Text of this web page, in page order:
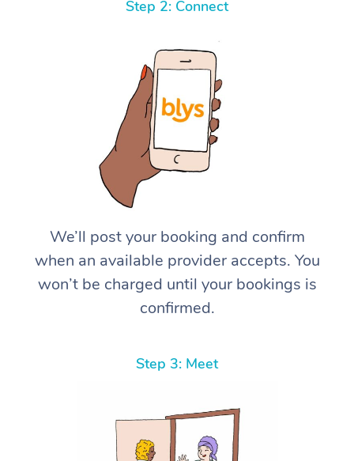
Step 2: Connect
We’ll post your booking and confirm
when an available provider accepts. You
won’t be charged until your bookings is
confirmed.
Step 3: Meet